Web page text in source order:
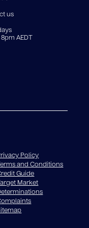
us
AEDT
Policy
Terms and Conditions
Guide
Target Market